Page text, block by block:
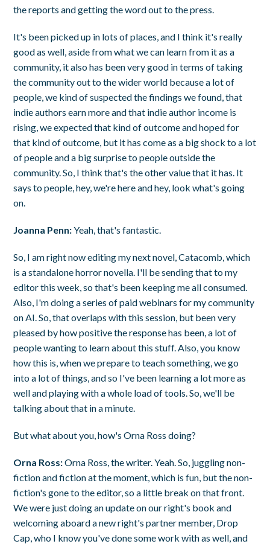
the reports and getting the word out to the press.
It's been picked up in lots of places, and I think it's really
good as well, aside from what we can learn from it as a
community, it also has been very good in terms of taking
the community out to the wider world because a lot of
people, we kind of suspected the findings we found, that
indie authors earn more and that indie author income is
rising, we expected that kind of outcome and hoped for
that kind of outcome, but it has come as a big shock to a lot
of people and a big surprise to people outside the
community. So, I think that's the other value that it has. It
says to people, hey, we're here and hey, look what's going
on.
Joanna Penn:Yeah, that's fantastic.
So, I am right now editing my next novel, Catacomb, which
is a standalone horror novella. I'll be sending that to my
editor this week, so that's been keeping me all consumed.
Also, I'm doing a series of paid webinars for my community
on AI. So, that overlaps with this session, but been very
pleased by how positive the response has been, a lot of
people wanting to learn about this stuff. Also, you know
how this is, when we prepare to teach something, we go
into a lot of things, and so I've been learning a lot more as
well and playing with a whole load of tools. So, we'll be
talking about that in a minute.
But what about you, how's Orna Ross doing?
Orna Ross:Orna Ross, the writer. Yeah. So, juggling non-
fiction and fiction at the moment, which is fun, but the non-
fiction's gone to the editor, so a little break on that front.
We were just doing an update on our right's book and
welcoming aboard a new right's partner member, Drop
Cap, who I know you've done some work with as well, and